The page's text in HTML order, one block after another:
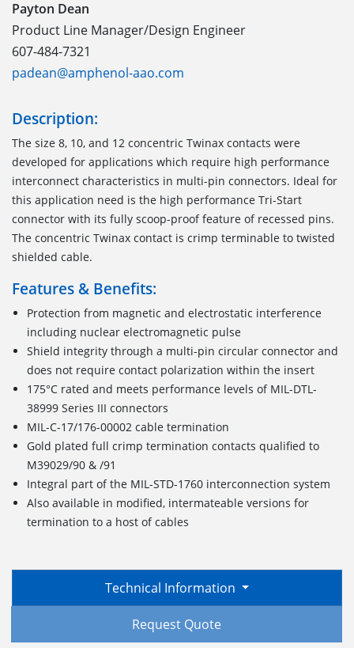
Payton Dean
Product Line Manager/Design Engineer
607-484-7321
padean@amphenol-aao.com
Description:
The size 8, 10, and 12 concentric Twinax contacts were
developed for applications which require high performance
interconnect characteristics in multi-pin connectors. Ideal for
this application need is the high performance Tri-Start
connector with its fully scoop-proof feature of recessed pins.
The concentric Twinax contact is crimp terminable to twisted
shielded cable.
Features & Benefits:
Protection from magnetic and electrostatic interference
including nuclear electromagnetic pulse
Shield integrity through a multi-pin circular connector and
does not require contact polarization within the insert
175°C rated and meets performance levels of MIL-DTL-
38999 Series III connectors
MIL-C-17/176-00002 cable termination
Gold plated full crimp termination contacts qualified to
M39029/90 & /91
Integral part of the MIL-STD-1760 interconnection system
Also available in modified, intermateable versions for
termination to a host of cables
Technical Information
Request Quote